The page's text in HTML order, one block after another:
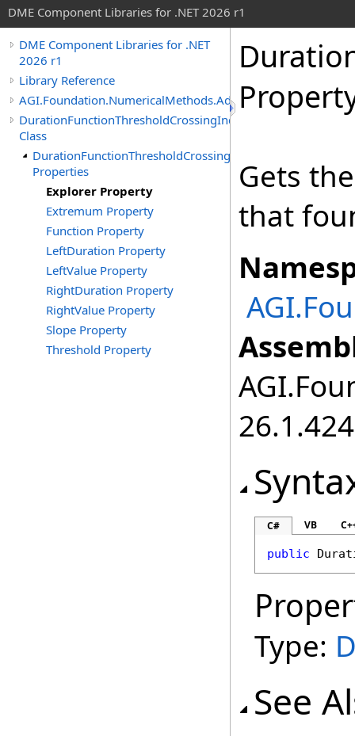
DME Component Libraries for .NET 2026 r1
DME Component Libraries for .NET
2026 r1
Library Reference
AGI.Foundation.NumericalMethods.Advanced
DurationFunctionThresholdCrossingIndicated
Class
DurationFunctionThresholdCrossingIndicated
Properties
Explorer Property
Extremum Property
Function Property
LeftDuration Property
LeftValue Property
RightDuration Property
RightValue Property
Slope Property
Threshold Property
Gets
that
C# VB
public
Type:
See